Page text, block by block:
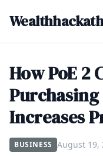
How PoE 2
Purchasing
Increases
BUSINESS August 19,